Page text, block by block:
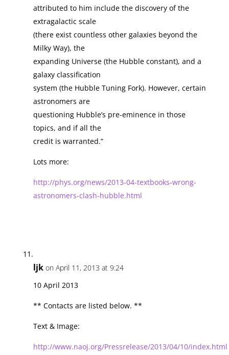
attributed to him include the discovery of the
extragalactic scale
(there exist countless other galaxies beyond the
Milky Way), the
expanding Universe (the Hubble constant), and a
galaxy classification
system (the Hubble Tuning Fork). However, certain
astronomers are
questioning Hubble’s pre-eminence in those
topics, and if all the
credit is warranted.”
Lots more:
http://phys.org/news/2013-04-textbooks-wrong-
astronomers-clash-hubble.html
ljk on April 11, 2013 at 9:24
10 April 2013
** Contacts are listed below. **
Text & Image:
http://www.naoj.org/Pressrelease/2013/04/10/index.html